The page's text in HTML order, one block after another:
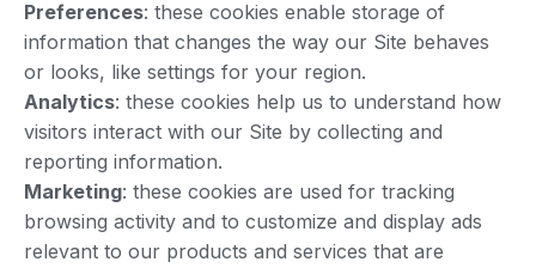
Preferences: these cookies enable storage of
information that changes the way our Site behaves
or looks, like settings for your region.
Analytics: these cookies help us to understand how
visitors interact with our Site by collecting and
reporting information.
Marketing: these cookies are used for tracking
browsing activity and to customize and display ads
relevant to our products and services that are